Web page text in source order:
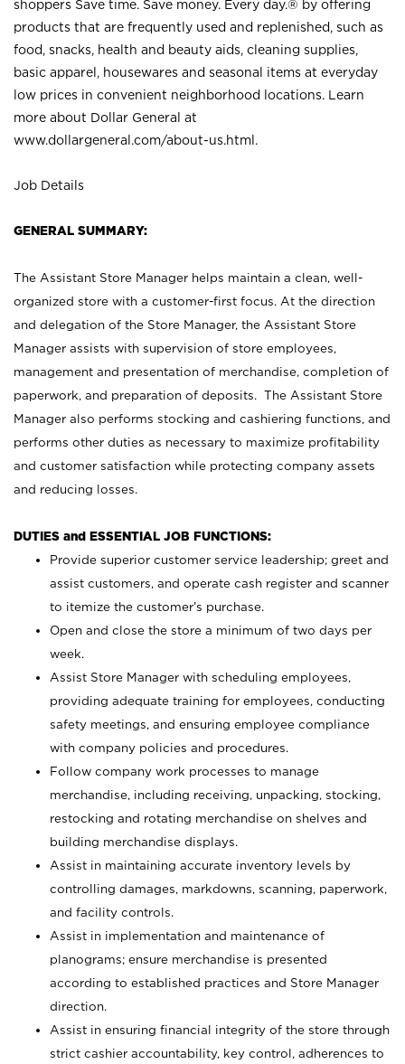
shoppers Save time. Save money. Every day.® by offering
products that are frequently used and replenished, such as
food, snacks, health and beauty aids, cleaning supplies,
basic apparel, housewares and seasonal items at everyday
low prices in convenient neighborhood locations. Learn
more about Dollar General at
www.dollargeneral.com/about-us.html .
Job Details
GENERAL SUMMARY:
The Assistant Store Manager helps maintain a clean, well-
organized store with a customer-first focus. At the direction
and delegation of the Store Manager, the Assistant Store
Manager assists with supervision of store employees,
management and presentation of merchandise, completion of
paperwork, and preparation of deposits. The Assistant Store
Manager also performs stocking and cashiering functions, and
performs other duties as necessary to maximize profitability
and customer satisfaction while protecting company assets
and reducing losses.
DUTIES and ESSENTIAL JOB FUNCTIONS:
Provide superior customer service leadership; greet and
assist customers, and operate cash register and scanner
to itemize the customer’s purchase.
Open and close the store a minimum of two days per
week.
Assist Store Manager with scheduling employees,
providing adequate training for employees, conducting
safety meetings, and ensuring employee compliance
with company policies and procedures.
Follow company work processes to manage
merchandise, including receiving, unpacking, stocking,
restocking and rotating merchandise on shelves and
building merchandise displays.
Assist in maintaining accurate inventory levels by
controlling damages, markdowns, scanning, paperwork,
and facility controls.
Assist in implementation and maintenance of
planograms; ensure merchandise is presented
according to established practices and Store Manager
direction.
Assist in ensuring financial integrity of the store through
strict cashier accountability, key control, adherences to